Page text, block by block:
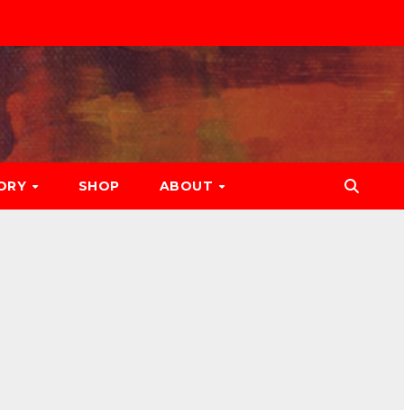
SHOP ABOUT